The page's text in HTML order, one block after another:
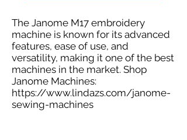
The Janome M17 embroidery
machine is known for its advanced
features, ease of use, and
versatility, making it one of the best
machines in the market. Shop
Janome Machines:
https://www.lindazs.com/janome-
sewing-machines